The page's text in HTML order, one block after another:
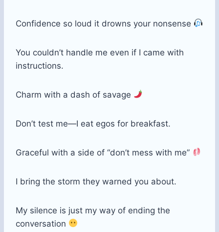
Confidence so loud it drowns your nonsense
You couldn’t handle me even if I came with
instructions.
Charm with a dash of savage
Don’t test me—I eat egos for breakfast.
Graceful with a side of “don’t mess with me”
I bring the storm they warned you about.
My silence is just my way of ending the
conversation